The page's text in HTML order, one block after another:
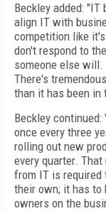
Beckley added:
align IT with
competition like
don't respond to
someone else
There's
than it has been
Beckley
once every three
rolling out new
every quarter.
from IT is required
their own; it has to
owners on the